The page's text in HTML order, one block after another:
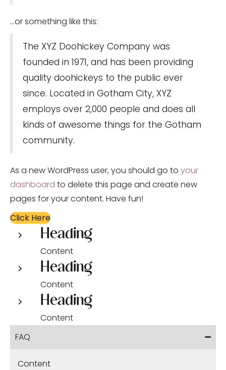
...or something like this:
The XYZ Doohickey Company was
founded in 1971, and has been providing
quality doohickeys to the public ever
since. Located in Gotham City, XYZ
employs over 2,000 people and does all
kinds of awesome things for the Gotham
community.
As a new WordPress user, you should go to your
dashboard to delete this page and create new
pages for your content. Have fun!
Click Here
Heading
Content
Heading
Content
Heading
Content
FAQ
Content